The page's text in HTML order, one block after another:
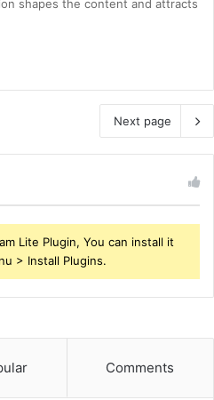
shapes the content and attracts
Next page
Lite Plugin, You can install it
> Install Plugins.
Comments